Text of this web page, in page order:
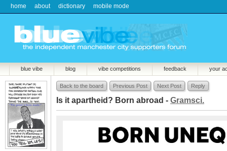
home about dictionary mobile mode
blue vibe blog vibe competitions feedback your
Back to the board Previous Post Next Post Reply
Is it apartheid? Born abroad - Gramsci.